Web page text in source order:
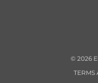
©2026
TERMS